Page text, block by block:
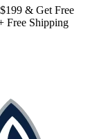
& Get Free
Free Shipping